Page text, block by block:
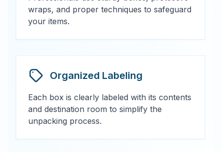
wraps, and proper techniques to safeguard
your items.
Organized Labeling
Each box is clearly labeled with its contents
and destination room to simplify the
unpacking process.